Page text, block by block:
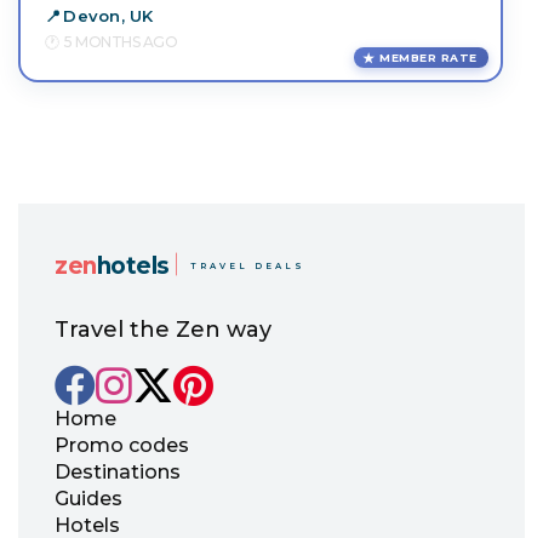
Devon, UK
5 MONTHS AGO
MEMBER RATE
zenhotels TRAVEL DEALS
Travel the Zen way
Home
Promo codes
Destinations
Guides
Hotels